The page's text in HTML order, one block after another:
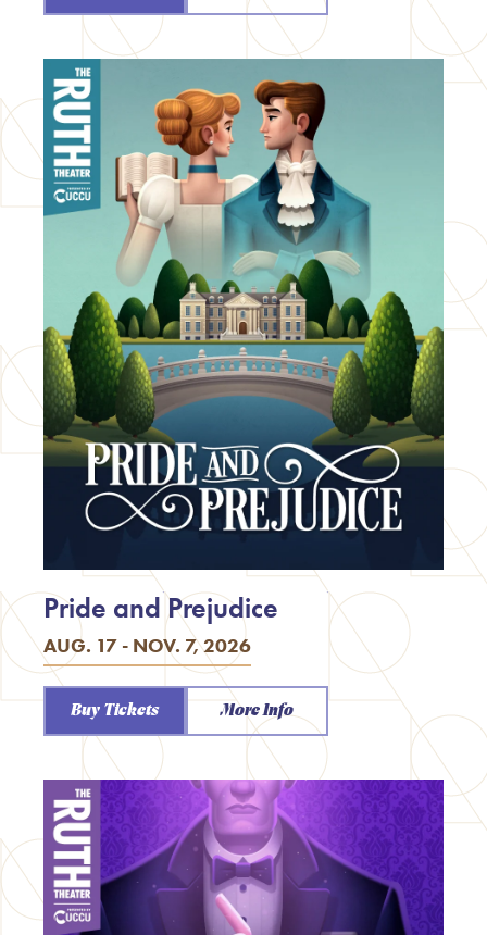
AUG. 17 - NOV. 7, 2026
Pride and Prejudice
Buy Tickets More Info